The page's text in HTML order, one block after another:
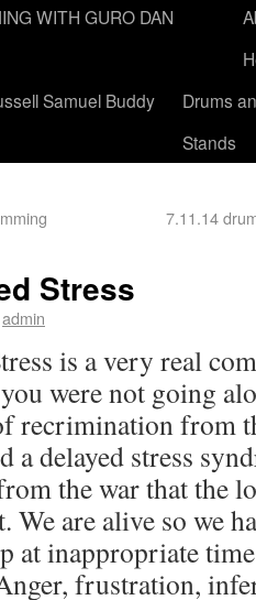
WITH GURO DAN
Samuel Buddy
Drums
Stands
7.11.14
Stress
admin
is a very real
were not going
recrimination from
a delayed stress
the war that the
We are alive so we
at inappropriate
frustration,